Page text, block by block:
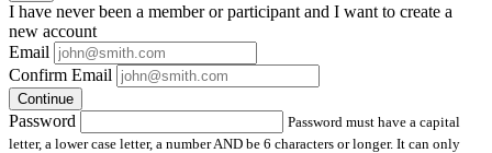
I have neverbeen a member or participant and I want to create a
new account
Email
Confirm Email
Continue
Password
Password must have a capital
letter, a lower case letter, a number AND be 6 characters or longer. It can only